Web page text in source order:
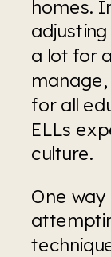
homes.
a lot for
manage,
for all
ELLs
culture.
One